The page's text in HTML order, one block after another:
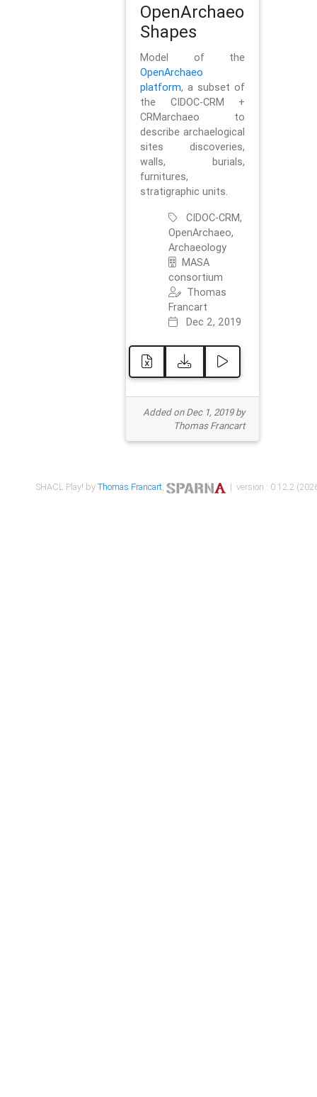
OpenArchaeo
Shapes
Model of the
OpenArchaeo
platform, a subset of
the CIDOC-CRM +
CRMarchaeo to
describe archaelogical
sites discoveries,
walls, burials,
furnitures,
stratigraphic units.
CIDOC-CRM,
OpenArchaeo,
Archaeology
MASA
consortium
Thomas
Francart
Dec 2, 2019
Added on Dec 1, 2019 by
Thomas Francart
SHACL Play! byThomas Francart, | version : 0.12.2